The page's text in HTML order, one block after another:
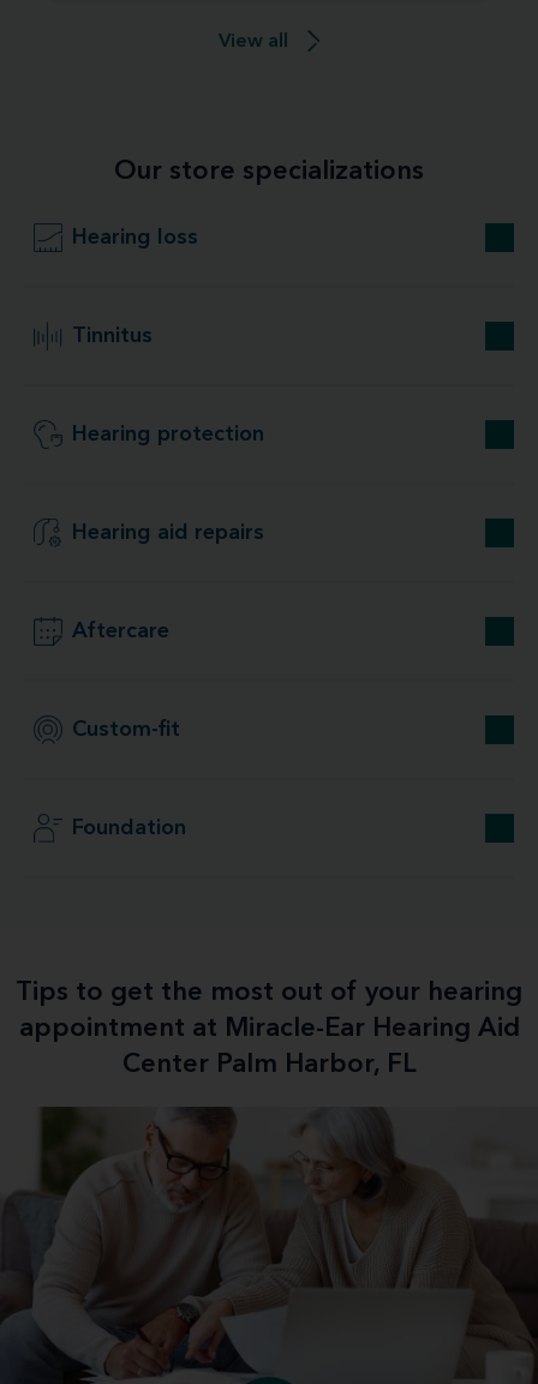
View all
Our store specializations
Hearing loss
Tinnitus
Hearing protection
Hearing aid repairs
Aftercare
Custom-fit
Foundation
Tips to get the most out of your hearing
appointment at Miracle-Ear Hearing Aid
Center Palm Harbor, FL